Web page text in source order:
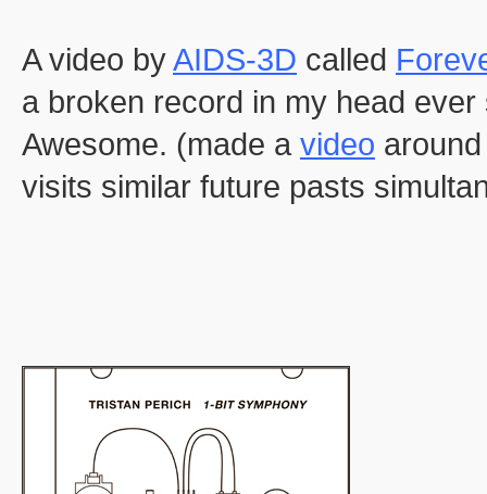
A video byAIDS-3D called
a broken record in my head
Awesome. (made a video
visits similar future pasts